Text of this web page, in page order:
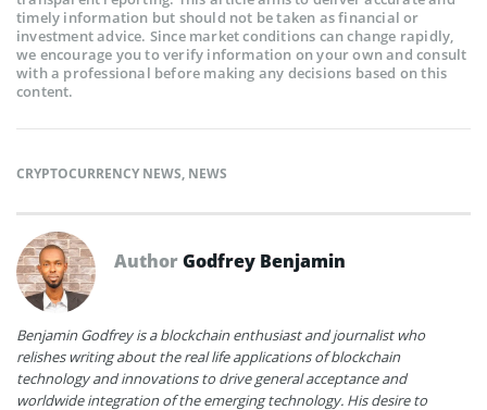
timely information but should not be taken as financial or
investment advice. Since market conditions can change rapidly,
we encourage you to verify information on your own and consult
with a professional before making any decisions based on this
content.
CRYPTOCURRENCY NEWS, NEWS
AuthorGodfrey Benjamin
Benjamin Godfrey is a blockchain enthusiast and journalist who
relishes writing about the real life applications of blockchain
technology and innovations to drive general acceptance and
worldwide integration of the emerging technology. His desire to